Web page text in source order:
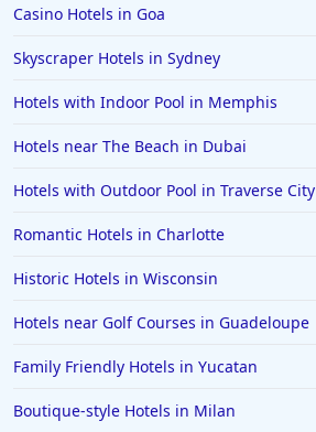
Casino Hotels in Goa
Skyscraper Hotels in Sydney
Hotels with Indoor Pool in Memphis
Hotels near The Beach in Dubai
Hotels with Outdoor Pool in Traverse City
Romantic Hotels in Charlotte
Historic Hotels in Wisconsin
Hotels near Golf Courses in Guadeloupe
Family Friendly Hotels in Yucatan
Boutique-style Hotels in Milan